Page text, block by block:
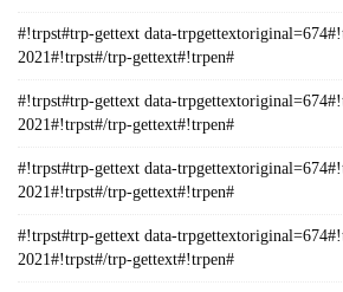
#!trpst#trp-gettext data-
2021#!trpst#/trp-gettext#!trpen#
#!trpst#trp-gettext data-
2021#!trpst#/trp-gettext#!trpen#
#!trpst#trp-gettext data-
2021#!trpst#/trp-gettext#!trpen#
#!trpst#trp-gettext data-
2021#!trpst#/trp-gettext#!trpen#